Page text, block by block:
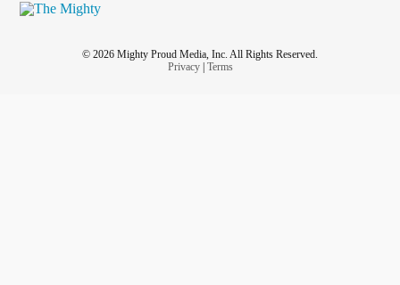
© 2026 Mighty Proud Media, Inc. All Rights Reserved.
Privacy| Terms